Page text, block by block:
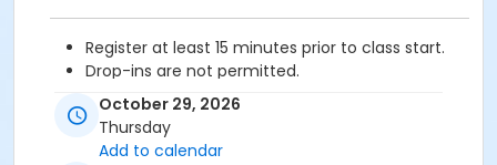
Register at least 15 minutes prior to class start.
Drop-ins are not permitted.
Please arrive 5 - 10 minutes prior to your class
start to check in.
Proceed directly to the Fitness room for check-
October 29, 2026
Thursday
Add to calendar